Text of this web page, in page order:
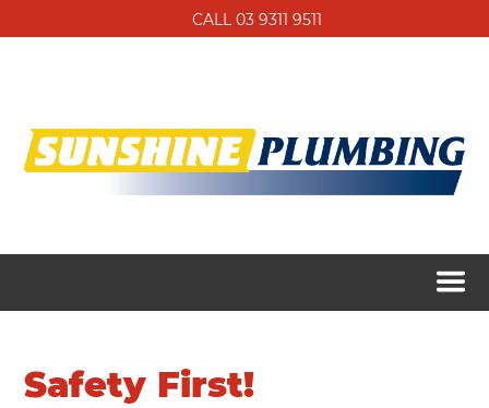
CALL 03 9311 9511
Safety First!